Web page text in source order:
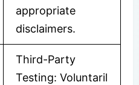
appropriate
disclaimers.
Third-Party
Testing: Voluntaril